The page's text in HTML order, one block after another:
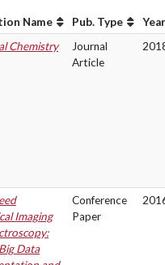
Name Pub. Type
Year
Chemistry
Journal
Article
Imaging
Data
Conference
Paper